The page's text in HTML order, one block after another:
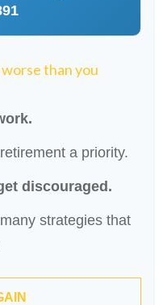
than you
a priority.
discouraged.
strategies that